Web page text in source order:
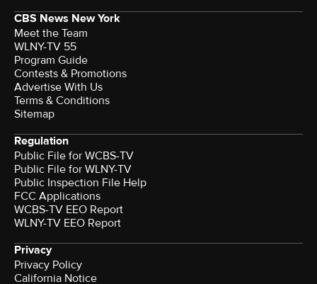
CBS News New York
Meet the Team
WLNY-TV 55
Program Guide
Contests & Promotions
Advertise With Us
Terms & Conditions
Sitemap
Regulation
Public File for WCBS-TV
Public File for WLNY-TV
Public Inspection File Help
FCC Applications
WCBS-TV EEO Report
WLNY-TV EEO Report
Privacy
Privacy Policy
California Notice